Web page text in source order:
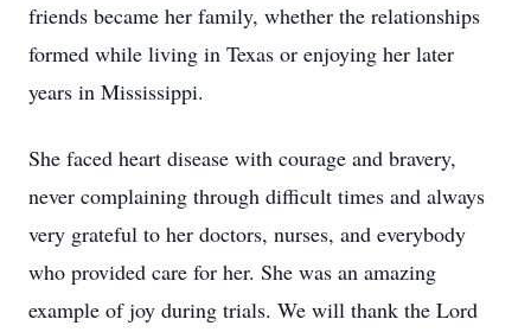
friends became her family, whether the relationships
formed while living in Texas or enjoying her later
years in Mississippi.
She faced heart disease with courage and bravery,
never complaining through difficult times and always
very grateful to her doctors, nurses, and everybody
who provided care for her. She was an amazing
example of joy during trials. We will thank the Lord